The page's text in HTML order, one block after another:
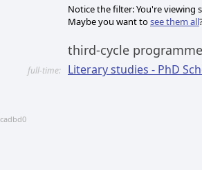
Notice the filter: You're viewing
Maybe you want tosee them all
third-cycle
full-time: Literary studies - PhD